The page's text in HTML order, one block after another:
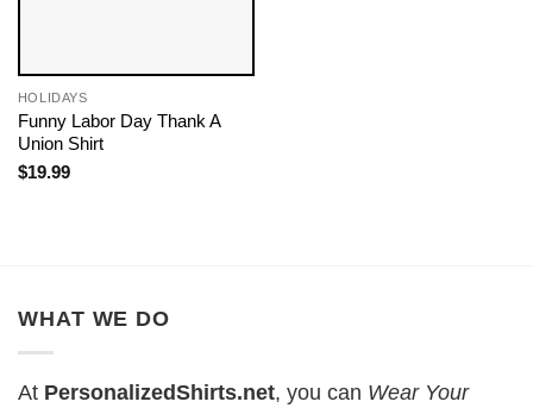
HOLIDAYS
Funny Labor Day Thank A
Union Shirt
$19.99
WHAT WE DO
At PersonalizedShirts.net, you can Wear Your